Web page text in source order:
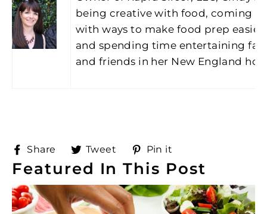
being creative with food, coming
with ways to make food prep easier
and spending time entertaining
and friends in her New England
Share
Share
Facebook
Tweet
Tweet
on
Twitter
Pin it
Pinterest
Featured In This Post